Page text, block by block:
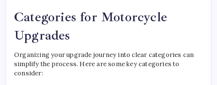
Categories for Motorcycle
Upgrades
Organizing your upgrade journey into clear categories can
simplify the process. Here are some key categories to
consider: